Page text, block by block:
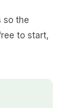
so the
to start,